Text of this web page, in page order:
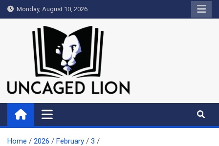
Skip
to
Monday, August 10, 2026
Uncaged Lion
Kingdom over Culture
Home 2026 February
3